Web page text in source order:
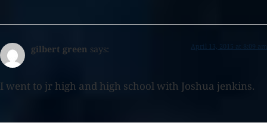
gilbert green says: April 13, 2015 at 8:09 am
I went to jr high and high school with Joshua jenkins.